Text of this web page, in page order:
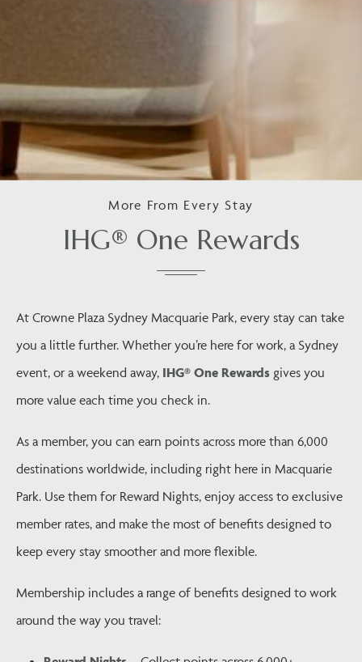
IHG® One Rewards
More From Every Stay
At Crowne Plaza Sydney Macquarie Park, every stay can take
you a little further. Whether you’re here for work, a Sydney
event, or a weekend away, IHG® One Rewards gives you
more value each time you check in.
As a member, you can earn points across more than 6,000
destinations worldwide, including right here in Macquarie
Park. Use them for Reward Nights, enjoy access to exclusive
member rates, and make the most of benefits designed to
keep every stay smoother and more flexible.
Membership includes a range of benefits designed to work
around the way you travel: